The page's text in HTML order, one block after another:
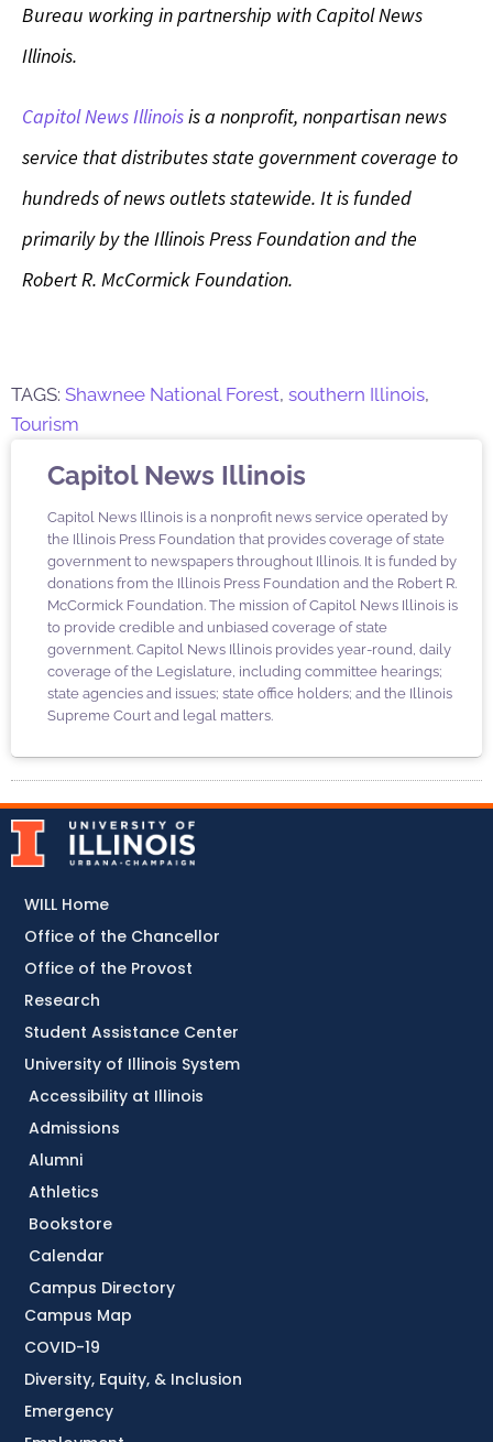
Bureau working in partnership with Capitol News
Illinois.
Capitol News Illinoisis a nonprofit, nonpartisan news
service that distributes state government coverage to
hundreds of news outlets statewide. It is funded
primarily by the Illinois Press Foundation and the
Robert R. McCormick Foundation.
TAGS: Shawnee National Forest, southern Illinois,
Tourism
Capitol News Illinois
Capitol News Illinois is a nonprofit news service operated by
the Illinois Press Foundation that provides coverage of state
government to newspapers throughout Illinois. It is funded by
donations from the Illinois Press Foundation and the Robert R.
McCormick Foundation. The mission of Capitol News Illinois is
to provide credible and unbiased coverage of state
government. Capitol News Illinois provides year-round, daily
coverage of the Legislature, including committee hearings;
state agencies and issues; state office holders; and the Illinois
Supreme Court and legal matters.
Accessibility at Illinois
Admissions
Alumni
Athletics
Bookstore
Calendar
Campus Directory
Campus Map
COVID-19
Diversity, Equity, & Inclusion
Emergency
WILL Home
Office of the Chancellor
Office of the Provost
Research
Student Assistance Center
University of Illinois System